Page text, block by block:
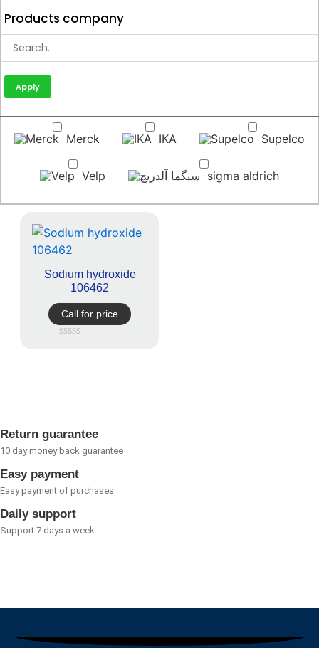
Products company
Apply
Merck IKA Supelco
Velp sigma aldrich
Sodium hydroxide
106462
Call for price
Return guarantee
10 day money back guarantee
Easy payment
Easy payment of purchases
Daily support
Support 7 days a week